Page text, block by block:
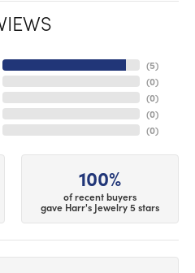
(5)
(0)
(0)
(0)
(0)
100%
of recent buyers
gave Harr's Jewelry 5 stars